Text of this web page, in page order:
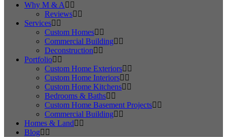
Why M & A
Reviews
Services
Custom Homes
Commercial Building
Deconstruction
Portfolio
Custom Home Exteriors
Custom Home Interiors
Custom Home Kitchens
Bedrooms & Baths
Custom Home Basement Projects
Commercial Building
Homes & Land
Blog